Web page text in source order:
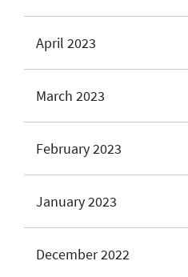
April 2023
March 2023
February 2023
January 2023
December 2022